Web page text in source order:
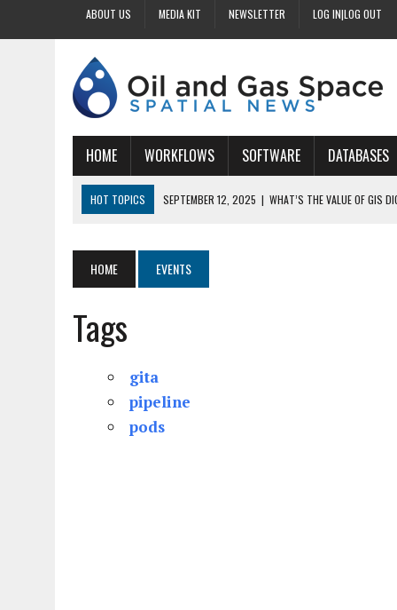
ABOUT US MEDIA KIT NEWSLETTER LOG IN|LOG OUT
HOME WORKFLOWS SOFTWARE DATABASES
HOT TOPICS SEPTEMBER 12, 2025 | WHAT’S THE VALUE OF GIS
SEPTEMBER 9, 2025 | HOW DOES GIS DIGITIZING IMPROVE
HOME EVENTS
Tags
gita
pipeline
pods